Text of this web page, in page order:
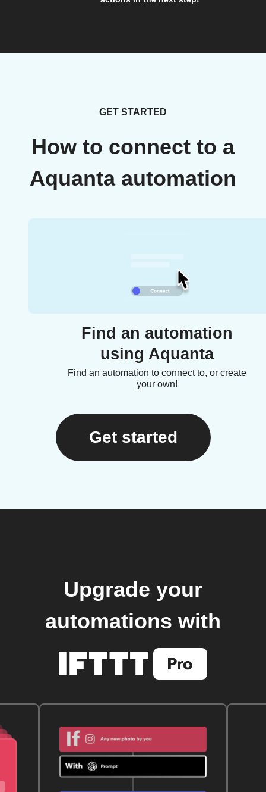
GET STARTED
How to connect to a
Aquanta automation
Find an automation
using Aquanta
Find an automation to connect to, or create
your own!
Get started
Upgrade your
automations with